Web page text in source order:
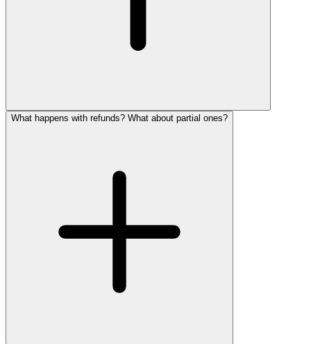
What happens with refunds? What about partial ones?